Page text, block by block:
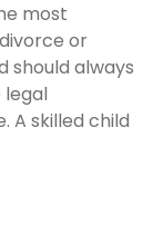
most
or
should always
A skilled child